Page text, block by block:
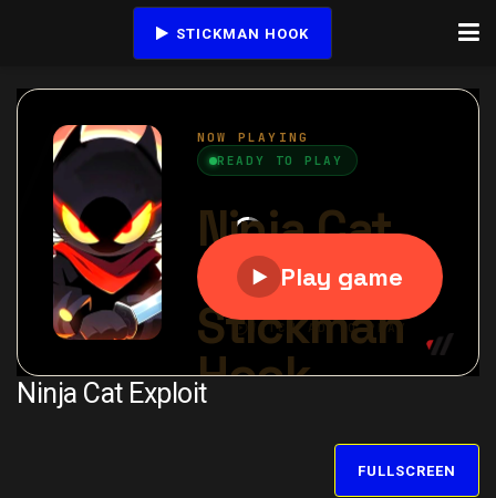
STICKMAN HOOK
Ninja Cat Exploit
FULLSCREEN